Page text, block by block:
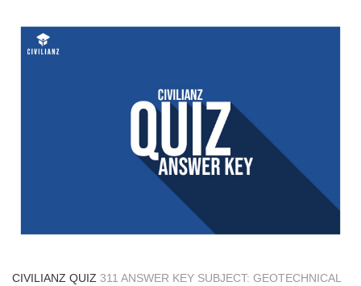
CIVILIANZ QUIZ 311 ANSWER KEY SUBJECT: GEOTECHNICAL